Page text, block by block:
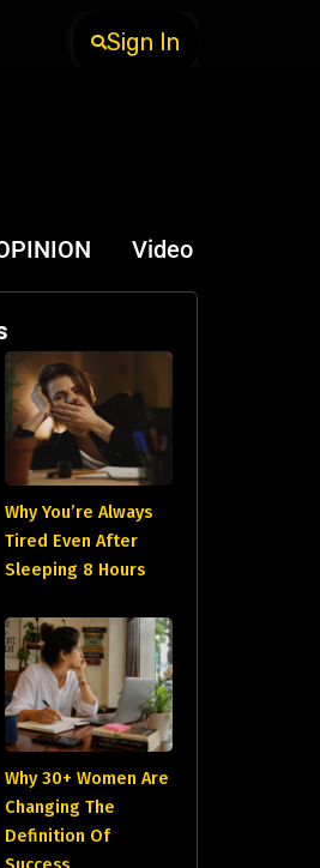
Sign In
Video
Why You’re Always
Tired Even After
Sleeping 8 Hours
Why 30+ Women Are
Changing The
Definition Of